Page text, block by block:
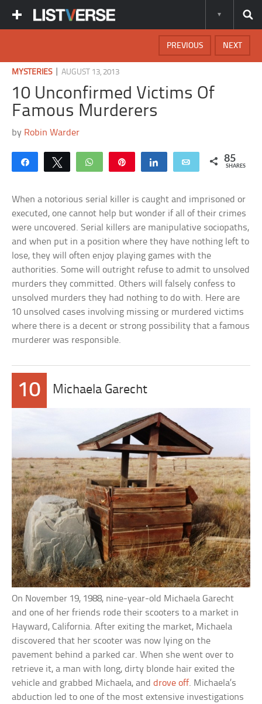
NEXT
PREVIOUS
MYSTERIES|AUGUST 13, 2013
10 Unconfirmed Victims Of
Famous Murderers
by Robin Warder
Share Tweet WhatsApp Share Email 85
SHARES
When a notorious serial killer is caught and imprisoned or
executed, one cannot help but wonder if all of their crimes
were uncovered. Serial killers are manipulative sociopaths,
and when put in a position where they have nothing left to
lose, they will often enjoy playing games with the
authorities. Some will outright refuse to admit to unsolved
murders they committed. Others will falsely confess to
unsolved murders they had nothing to do with. Here are
10 unsolved cases involving missing or murdered victims
where there is a decent or strong possibility that a famous
murderer was responsible.
10 Michaela Garecht
On November 19, 1988, nine-year-old Michaela Garecht
and one of her friends rode their scooters to a market in
Hayward, California. After exiting the market, Michaela
discovered that her scooter was now lying on the
pavement behind a parked car. When she went over to
retrieve it, a man with long, dirty blonde hair exited the
vehicle and grabbed Michaela, anddrove off. Michaela’s
abduction led to one of the most extensive investigations